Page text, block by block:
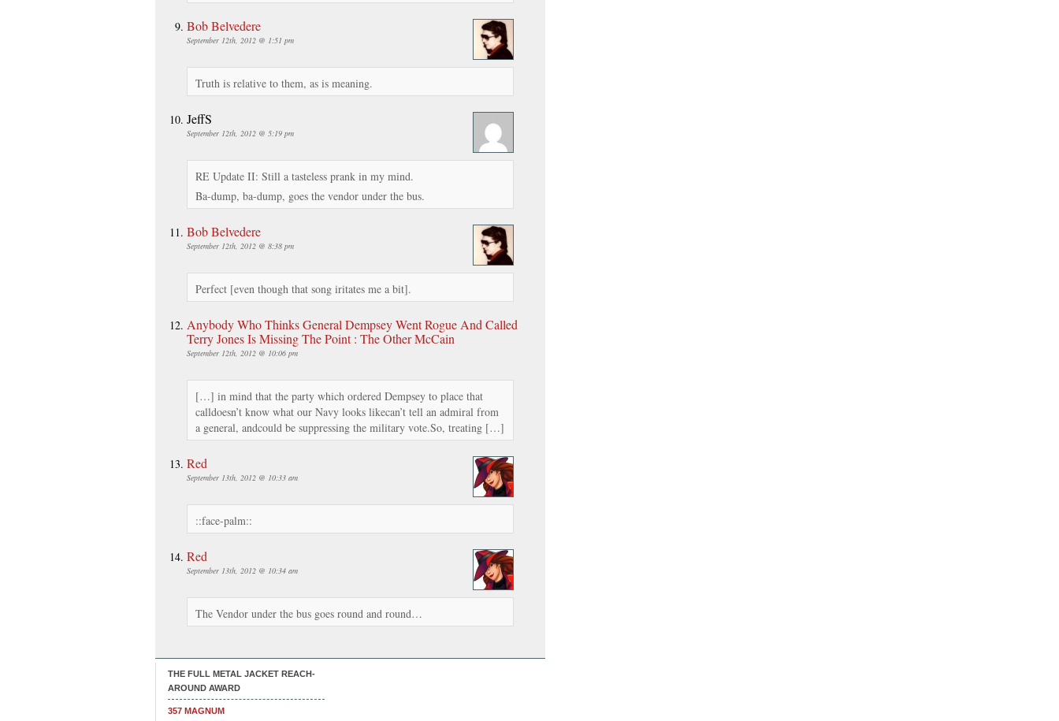
Bob Belvedere
September 12th, 2012 @ 1:51 pm
Truth is relative to them, as is meaning.
JeffS
September 12th, 2012 @ 5:19 pm
RE Update II: Still a tasteless prank in my mind.
Ba-dump, ba-dump, goes the vendor under the bus.
Bob Belvedere
September 12th, 2012 @ 8:38 pm
Perfect [even though that song iritates me a bit].
Anybody Who Thinks General Dempsey Went Rogue And Called
Terry Jones Is Missing The Point : The Other McCain
September 12th, 2012 @ 10:06 pm
[…] in mind that the party which ordered Dempsey to place that
calldoesn’t know what our Navy looks likecan’t tell an admiral from
a general, andcould be suppressing the military vote.So, treating […]
Red
September 13th, 2012 @ 10:33 am
::face-palm::
Red
September 13th, 2012 @ 10:34 am
The Vendor under the bus goes round and round…
THE FULL METAL JACKET REACH-
AROUND AWARD
357 MAGNUM